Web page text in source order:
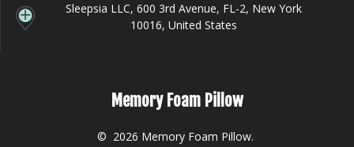
Sleepsia LLC, 600 3rd Avenue, FL-2, New York
10016, United States
Memory Foam Pillow
© 2026 Memory Foam Pillow.